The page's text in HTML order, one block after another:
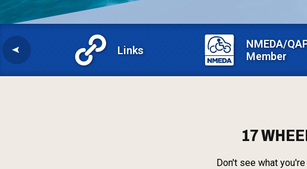
Links
NMEDA/
Member
17
Don't see what